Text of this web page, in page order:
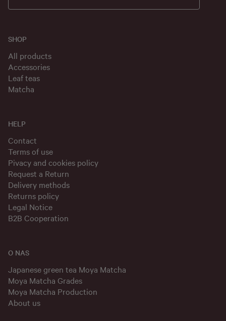
SHOP
All products
Accessories
Leaf teas
Matcha
HELP
Contact
Terms of use
Pivacy and cookies policy
Request a Return
Delivery methods
Returns policy
Legal Notice
B2B Cooperation
O NAS
Japanese green tea Moya Matcha
Moya Matcha Grades
Moya Matcha Production
About us